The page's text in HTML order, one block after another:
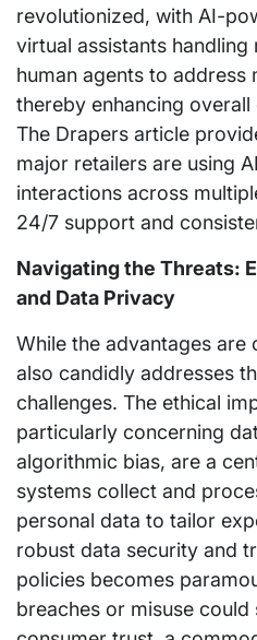
revolutionized, with AI-
virtual assistants
human agents to address
thereby enhancing
The Drapers article
major retailers are using
interactions across
24/7 support and
Navigating the Threats:
and Data Privacy
While the advantages are
also candidly addresses
challenges. The ethical
particularly concerning
algorithmic bias, are a
systems collect and
personal data to tailor
robust data security and
policies becomes
breaches or misuse